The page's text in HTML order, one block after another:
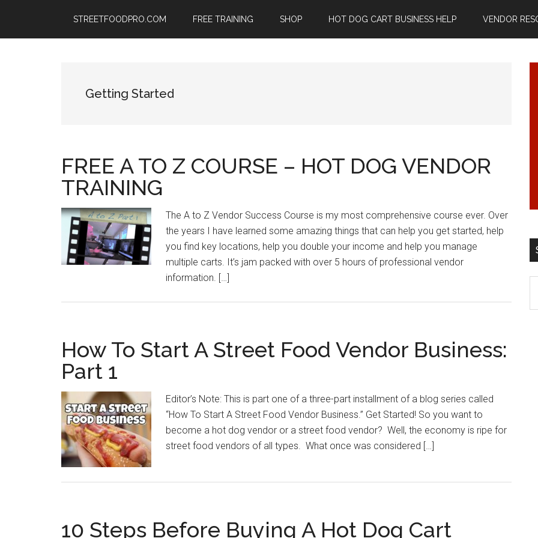
main
primary
footer
STREETFOODPRO.COM FREE TRAINING SHOP HOT DOG CART BUSINESS HELP VENDOR
Getting Started
FREE A TO Z COURSE – HOT DOG VENDOR
TRAINING
The A to Z Vendor Success Course is my most comprehensive course ever. Over
the years I have learned some amazing things that can help you get started, help
you find key locations, help you double your income and help you manage
multiple carts. It’s jam packed with over 5 hours of professional vendor
information. […]
How To Start A Street Food Vendor Business:
Part 1
Editor’s Note: This is part one of a three-part installment of a blog series called
“How To Start A Street Food Vendor Business.” Get Started! So you want to
become a hot dog vendor or a street food vendor? Well, the economy is ripe for
street food vendors of all types. What once was considered […]
10 Steps Before Buying A Hot Dog Cart